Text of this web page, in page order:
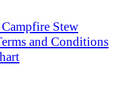
Stew
and Conditions